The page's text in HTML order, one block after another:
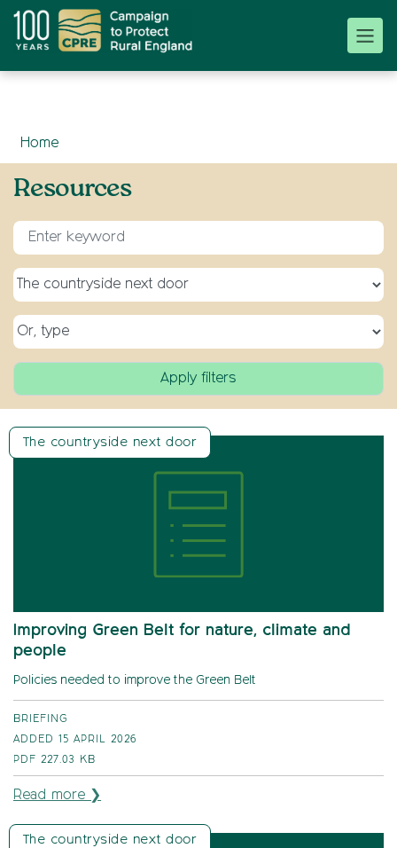
Home
Resources
Enter keyword for search
Select a topic
Select a type
The countryside next door
Improving Green Belt for nature, climate and
people
Policies needed to improve the Green Belt
BRIEFING
ADDED 15 APRIL 2026
PDF 227.03 KB
Read more ❯
The countryside next door